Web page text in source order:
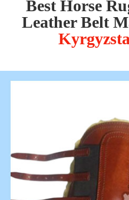
Best Horse
Leather Belt